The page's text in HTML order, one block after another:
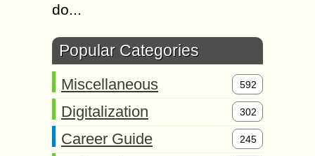
do...
Popular Categories
Miscellaneous 592
Digitalization 302
Career Guide 245